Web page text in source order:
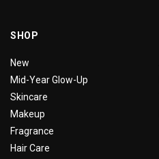
SHOP
New
Mid-Year Glow-Up
Skincare
Makeup
Fragrance
Hair Care